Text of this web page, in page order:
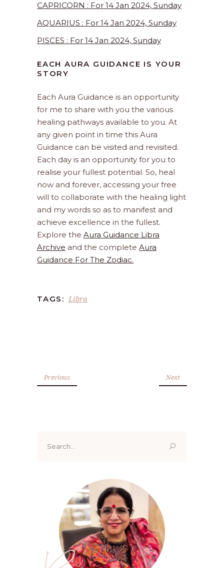
CAPRICORN : For 14 Jan 2024, Sunday
AQUARIUS : For 14 Jan 2024, Sunday
PISCES : For 14 Jan 2024, Sunday
EACH AURA GUIDANCE IS YOUR
STORY
Each Aura Guidance is an opportunity
for me to share with you the various
healing pathways available to you. At
any given point in time this Aura
Guidance can be visited and revisited.
Each day is an opportunity for you to
realise your fullest potential. So, heal
now and forever, accessing your free
will to collaborate with the healing light
and my words so as to manifest and
achieve excellence in the fullest.
Explore the Aura Guidance Libra
Archive and the complete Aura
Guidance For The Zodiac.
TAGS: Libra
Previous Next
for: